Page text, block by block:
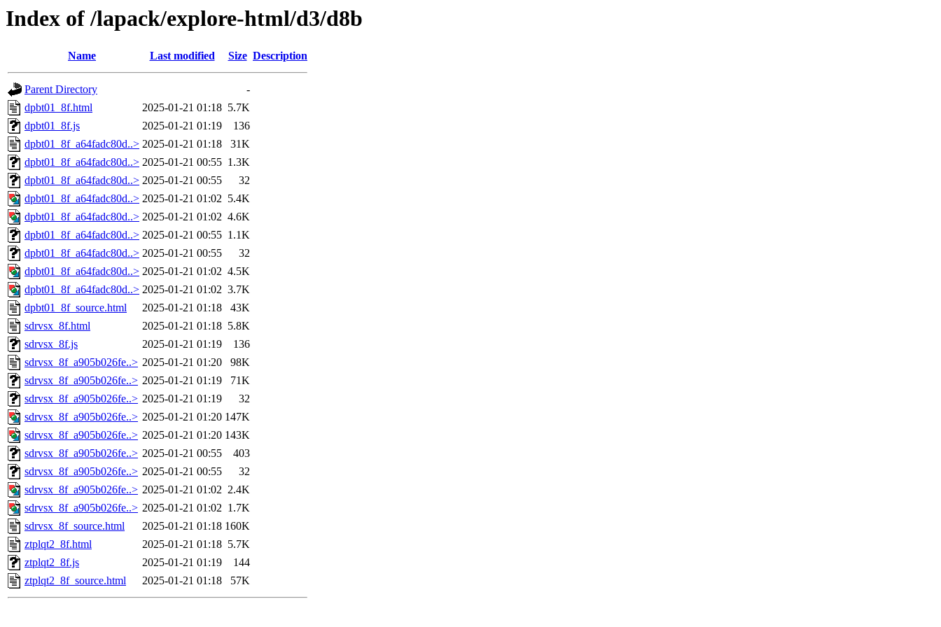
Index of /lapack/explore-html/d3/d8b
Name Last modified Size Description
Parent Directory
-
dpbt01_8f.html
2025-01-21 01:18 5.7K
dpbt01_8f.js
2025-01-21 01:19
136
dpbt01_8f_a64fadc80d..> 2025-01-21 01:18
31K
dpbt01_8f_a64fadc80d..> 2025-01-21 00:55 1.3K
dpbt01_8f_a64fadc80d..> 2025-01-21 00:55
32
dpbt01_8f_a64fadc80d..> 2025-01-21 01:02 5.4K
dpbt01_8f_a64fadc80d..> 2025-01-21 01:02 4.6K
dpbt01_8f_a64fadc80d..> 2025-01-21 00:55 1.1K
dpbt01_8f_a64fadc80d..> 2025-01-21 00:55
32
dpbt01_8f_a64fadc80d..> 2025-01-21 01:02 4.5K
dpbt01_8f_a64fadc80d..> 2025-01-21 01:02 3.7K
dpbt01_8f_source.html
2025-01-21 01:18
43K
sdrvsx_8f.html
2025-01-21 01:18 5.8K
sdrvsx_8f.js
2025-01-21 01:19
136
sdrvsx_8f_a905b026fe..> 2025-01-21 01:20
98K
sdrvsx_8f_a905b026fe..> 2025-01-21 01:19
71K
sdrvsx_8f_a905b026fe..> 2025-01-21 01:19
32
sdrvsx_8f_a905b026fe..> 2025-01-21 01:20 147K
sdrvsx_8f_a905b026fe..> 2025-01-21 01:20 143K
sdrvsx_8f_a905b026fe..> 2025-01-21 00:55
403
sdrvsx_8f_a905b026fe..> 2025-01-21 00:55
32
sdrvsx_8f_a905b026fe..> 2025-01-21 01:02 2.4K
sdrvsx_8f_a905b026fe..> 2025-01-21 01:02 1.7K
sdrvsx_8f_source.html
2025-01-21 01:18 160K
ztplqt2_8f.html
2025-01-21 01:18 5.7K
ztplqt2_8f.js
2025-01-21 01:19
144
ztplqt2_8f_source.html
2025-01-21 01:18 57K